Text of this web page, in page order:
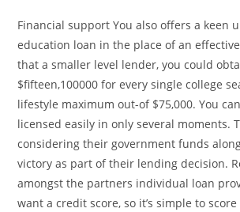
Financial support You also offers a keen
education loan in the place of an
that a smaller level lender, you could
$fifteen,100000 for every single college
lifestyle maximum out-of $75,000. You
licensed easily in only several moments.
considering their government funds
victory as part of their lending decision.
amongst the partners individual loan
want a credit score, so it’s simple to